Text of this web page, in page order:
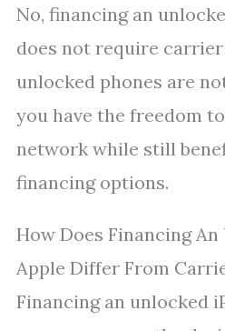
No, financing an
does not require
unlocked phones are
you have the freedom
network while still
financing options.
How Does Financing
Apple Differ From
Financing an unlocked